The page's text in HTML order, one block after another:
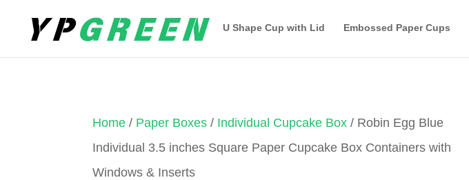
U Shape Cup with Lid Embossed Paper Cups
Home / Paper Boxes / Individual Cupcake Box / Robin Egg Blue
Individual 3.5 inches Square Paper Cupcake Box Containers with
Windows & Inserts